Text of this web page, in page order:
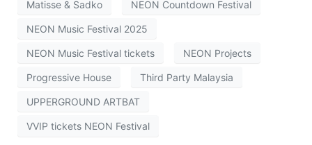
Matisse & Sadko NEON Countdown Festival
NEON Music Festival 2025
NEON Music Festival tickets NEON Projects
Progressive House Third Party Malaysia
UPPERGROUND ARTBAT
VVIP tickets NEON Festival